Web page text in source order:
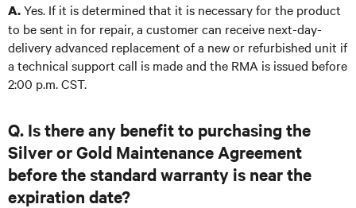
A.Yes. If it is determined that it is necessary for the product
to be sent in for repair, a customer can receive next-day-
delivery advanced replacement of a new or refurbished unit if
a technical support call is made and the RMA is issued before
2:00 p.m. CST.
Q. Is there any benefit to purchasing the
Silver or Gold Maintenance Agreement
before the standard warranty is near the
expiration date?